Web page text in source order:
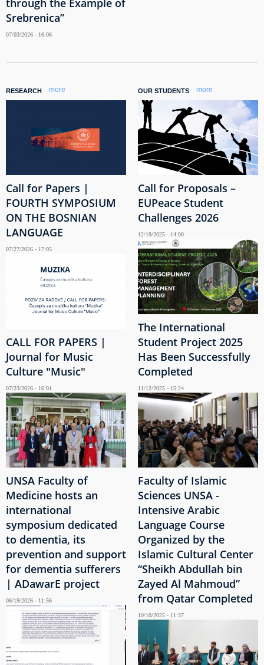
Srebrenica”
07/03/2026 - 16:06
RESEARCH more
Call for Papers |
FOURTH SYMPOSIUM
ON THE BOSNIAN
LANGUAGE
07/27/2026 - 17:05
CALL FOR PAPERS |
Journal for Music
Culture "Music"
07/23/2026 - 16:01
UNSA Faculty of
Medicine hosts an
international
symposium dedicated
to dementia, its
prevention and support
for dementia sufferers
| ADawarE project
06/19/2026 - 11:56
OUR STUDENTS more
Call for Proposals –
EUPeace Student
Challenges 2026
12/19/2025 - 14:00
The International
Student Project 2025
Has Been Successfully
Completed
11/12/2025 - 15:24
Faculty of Islamic
Sciences UNSA -
Intensive Arabic
Language Course
Organized by the
Islamic Cultural Center
“Sheikh Abdullah bin
Zayed Al Mahmoud”
from Qatar Completed
10/10/2025 - 11:37